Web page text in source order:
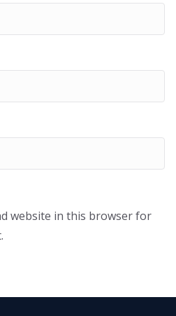
website in this browser for